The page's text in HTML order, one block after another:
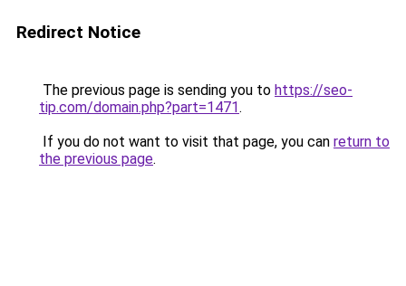
Redirect Notice
The previous page is sending you to https://seo-
tip.com/domain.php?part=1471.
If you do not want to visit that page, you can return to
the previous page.